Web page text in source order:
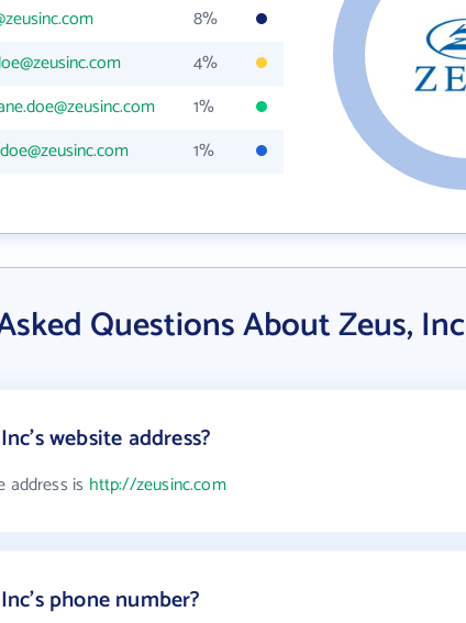
8%
4%
1%
1%
Questions About Zeus, Inc
website address?
address is http://zeusinc.com
phone number?